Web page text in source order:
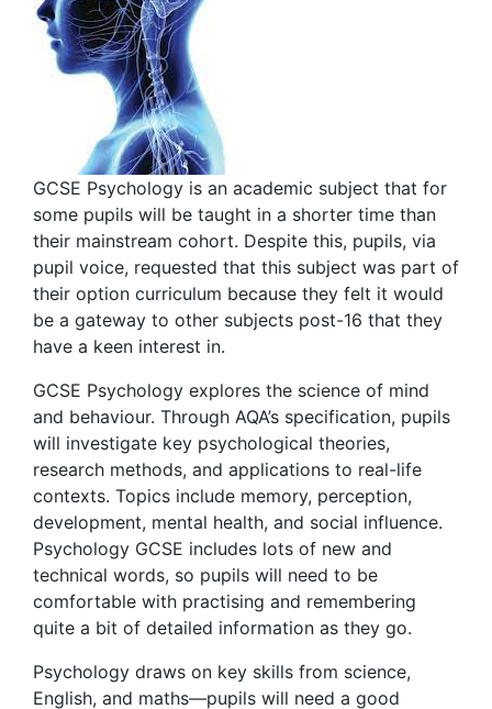
GCSE Psychology is an academic subject that for
some pupils will be taught in a shorter time than
their mainstream cohort. Despite this, pupils, via
pupil voice, requested that this subject was part of
their option curriculum because they felt it would
be a gateway to other subjects post-16 that they
have a keen interest in.
GCSE Psychology explores the science of mind
and behaviour. Through AQA’s specification, pupils
will investigate key psychological theories,
research methods, and applications to real-life
contexts. Topics include memory, perception,
development, mental health, and social influence.
Psychology GCSE includes lots of new and
technical words, so pupils will need to be
comfortable with practising and remembering
quite a bit of detailed information as they go.
Psychology draws on key skills from science,
English, and maths—pupils will need a good